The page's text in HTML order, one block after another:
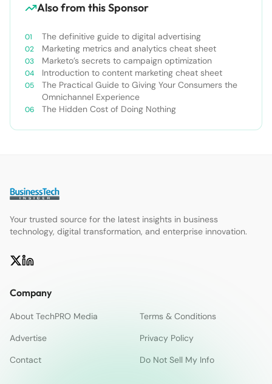
Also from this Sponsor
The definitive guide to digital advertising
Marketing metrics and analytics cheat sheet
Marketo’s secrets to campaign optimization
Introduction to content marketing cheat sheet
The Practical Guide to Giving Your Consumers the
Omnichannel Experience
The Hidden Cost of Doing Nothing
Your trusted source for the latest insights in business
technology, digital transformation, and enterprise innovation.
Company
About TechPRO Media
Terms & Conditions
Advertise
Privacy Policy
Contact
Do Not Sell My Info